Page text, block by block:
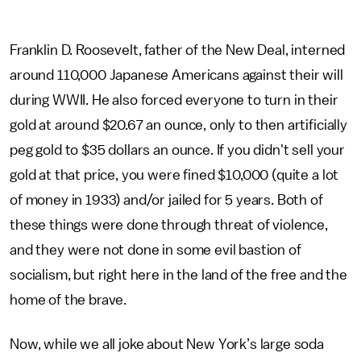
Franklin D. Roosevelt, father of the New Deal, interned
around 110,000 Japanese Americans against their will
during WWII. He also forced everyone to turn in their
gold at around $20.67 an ounce, only to then artificially
peg gold to $35 dollars an ounce. If you didn't sell your
gold at that price, you were fined $10,000 (quite a lot
of money in 1933) and/or jailed for 5 years. Both of
these things were done through threat of violence,
and they were not done in some evil bastion of
socialism, but right here in the land of the free and the
home of the brave.
Now, while we all joke about New York’s large soda